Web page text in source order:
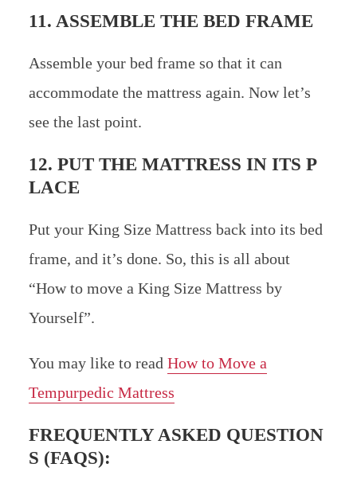
11. ASSEMBLE THE BED FRAME
Assemble your bed frame so that it can
accommodate the mattress again. Now let’s
see the last point.
12. PUT THE MATTRESS IN ITS P
LACE
Put your King Size Mattress back into its bed
frame, and it’s done. So, this is all about
“How to move a King Size Mattress by
Yourself”.
You may like to read How to Move a
Tempurpedic Mattress
FREQUENTLY ASKED QUESTION
S (FAQS):